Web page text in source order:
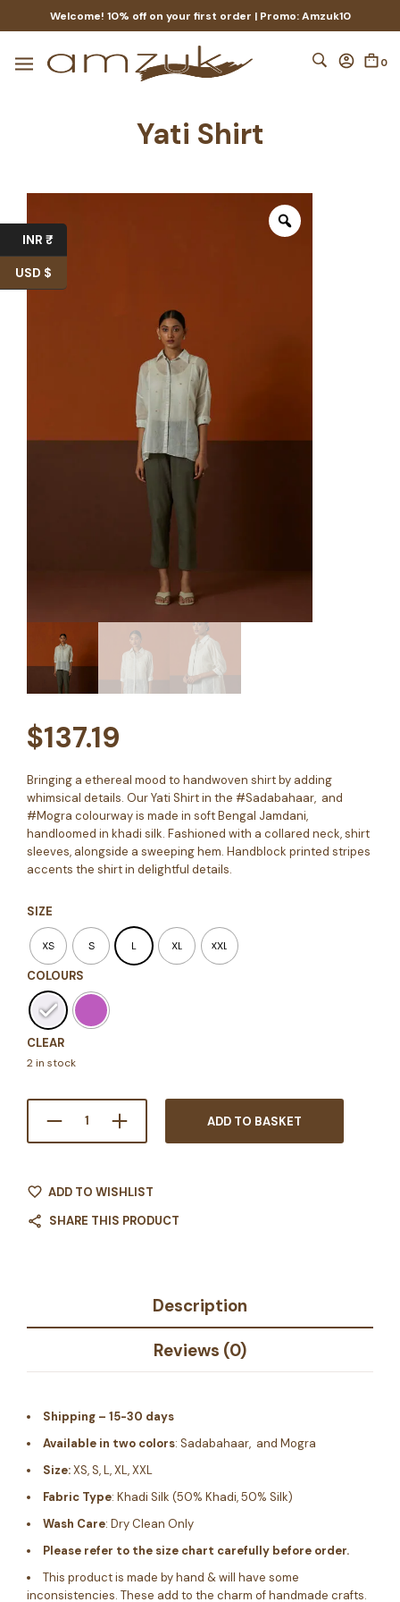
Welcome! 10% off on your first order | Promo: Amzuk10
0
Yati Shirt
$137.19
Bringing a ethereal mood to handwoven shirt by adding
whimsical details. Our Yati Shirt in the #Sadabahaar, and
#Mogra colourway is made in soft Bengal Jamdani,
handloomed in khadi silk. Fashioned with a collared neck, shirt
sleeves, alongside a sweeping hem. Handblock printed stripes
accents the shirt in delightful details.
SIZE
XS S L XL XXL
COLOURS
CLEAR
2 in stock
ADD TO BASKET
ADD TO WISHLIST
SHARE THIS PRODUCT
Description
Reviews (0)
Shipping – 15-30 days
Available in two colors: Sadabahaar, and Mogra
Size:XS, S, L, XL, XXL
Fabric Type: Khadi Silk (50% Khadi, 50% Silk)
Wash Care: Dry Clean Only
Please refer to the size chart carefully before order.
This product is made by hand & will have some
inconsistencies. These add to the charm of handmade crafts.
INR ₹
USD $